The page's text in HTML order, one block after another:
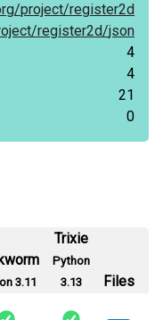
project/register2d
register2d/json
4
4
21
0
3.11
Trixie
Python
3.13
Files